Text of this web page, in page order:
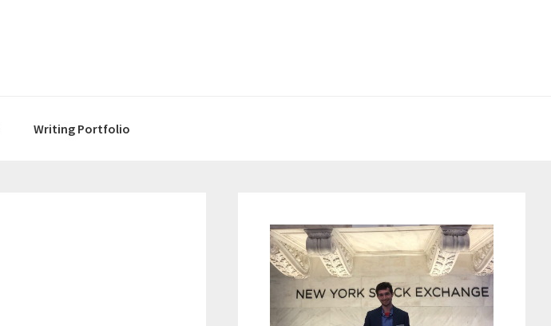
Writing Portfolio
Sidebar